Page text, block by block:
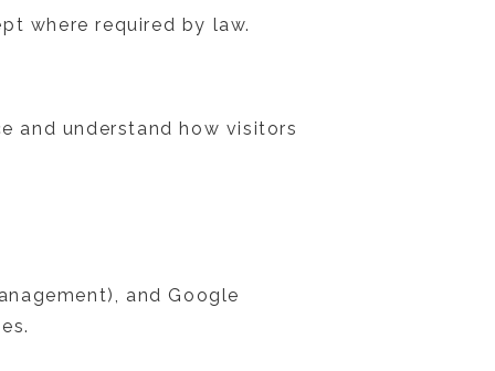
where required by law.
and understand how visitors
and Google